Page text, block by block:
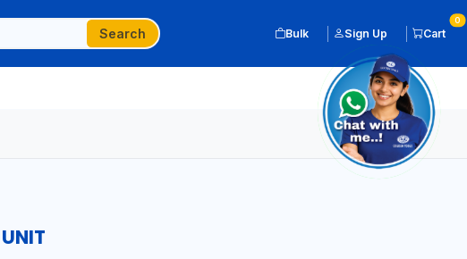
Search Bulk Sign Up Cart
0